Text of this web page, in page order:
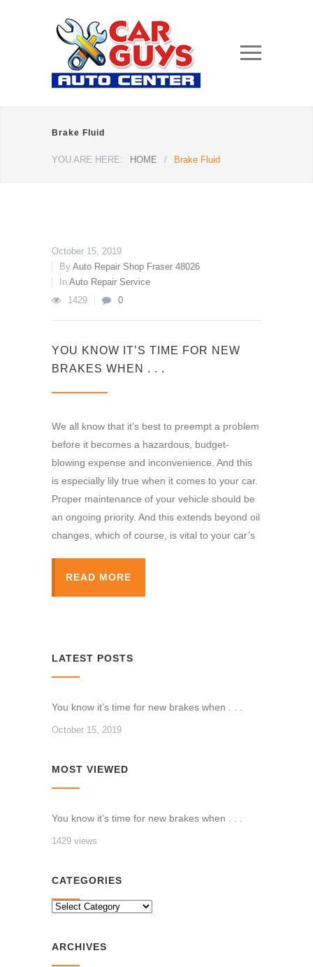
Brake Fluid
YOU ARE HERE: HOME / Brake Fluid
October 15, 2019
By Auto Repair Shop Fraser 48026
In Auto Repair Service
1429
0
YOU KNOW IT’S TIME FOR NEW
BRAKES WHEN . . .
We all know that it’s best to preempt a problem
before it becomes a hazardous, budget-
blowing expense and inconvenience. And this
is especially lily true when it comes to your car.
Proper maintenance of your vehicle should be
an ongoing priority. And this extends beyond oil
changes, which of course, is vital to your car’s
READ MORE
LATEST POSTS
You know it’s time for new brakes when . . .
October 15, 2019
MOST VIEWED
You know it’s time for new brakes when . . .
1429 views
CATEGORIES
CATEGORIES
ARCHIVES